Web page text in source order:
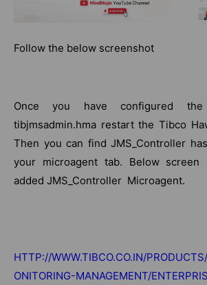
Follow the below screenshot
Once you have configured
tibjmsadmin.hma restart the Tibco
Then you can find JMS_Controller
your microagent tab. Below screen
added JMS_Controller Microagent.
HTTP://WWW.TIBCO.CO.IN/
ONITORING-MANAGEMENT/